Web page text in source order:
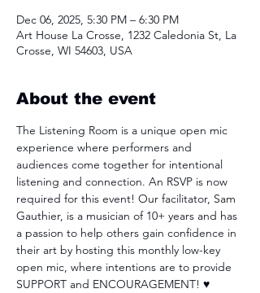
Dec 06, 2025, 5:30 PM – 6:30 PM
Art House La Crosse, 1232 Caledonia St, La
Crosse, WI 54603, USA
About the event
The Listening Room is a unique open mic
experience where performers and
audiences come together for intentional
listening and connection. An RSVP is now
required for this event! Our facilitator, Sam
Gauthier, is a musician of 10+ years and has
a passion to help others gain confidence in
their art by hosting this monthly low-key
open mic, where intentions are to provide
SUPPORT and ENCOURAGEMENT! ♥️